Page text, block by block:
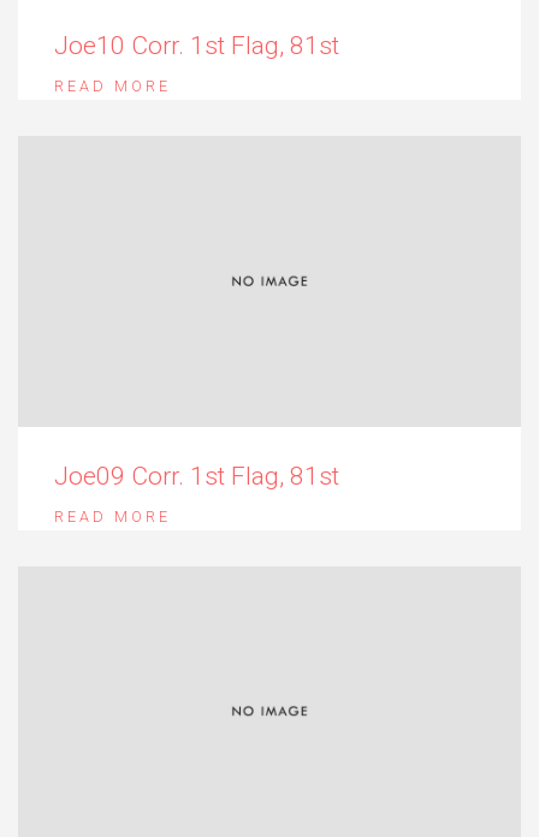
Joe10 Corr. 1st Flag, 81st
READ MORE
Joe09 Corr. 1st Flag, 81st
READ MORE